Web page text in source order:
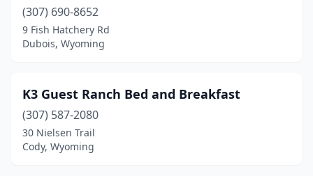
(307) 690-8652
9 Fish Hatchery Rd
Dubois, Wyoming
K3 Guest Ranch Bed and Breakfast
(307) 587-2080
30 Nielsen Trail
Cody, Wyoming